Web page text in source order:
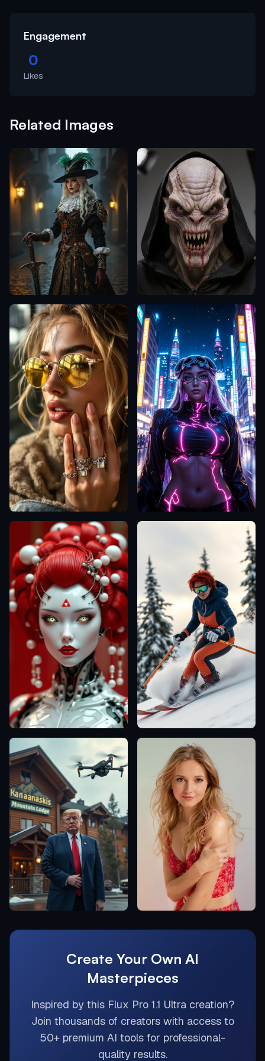
Engagement
0
Likes
Related Images
Create Your Own AI
Masterpieces
Inspired by this Flux Pro 1.1 Ultra creation?
Join thousands of creators with access to
50+ premium AI tools for professional-
quality results.